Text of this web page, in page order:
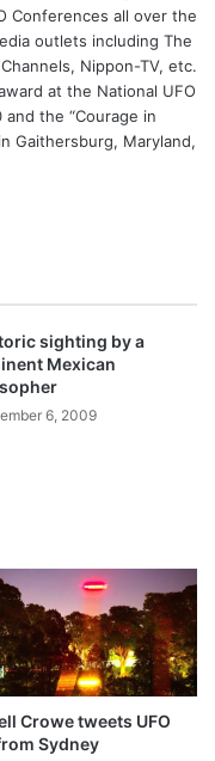
Conferences all over the
outlets including The
Nippon-TV, etc.
at the National UFO
the “Courage in
Gaithersburg, Maryland,
sighting by a
Mexican
6, 2009
Crowe tweets UFO
Sydney